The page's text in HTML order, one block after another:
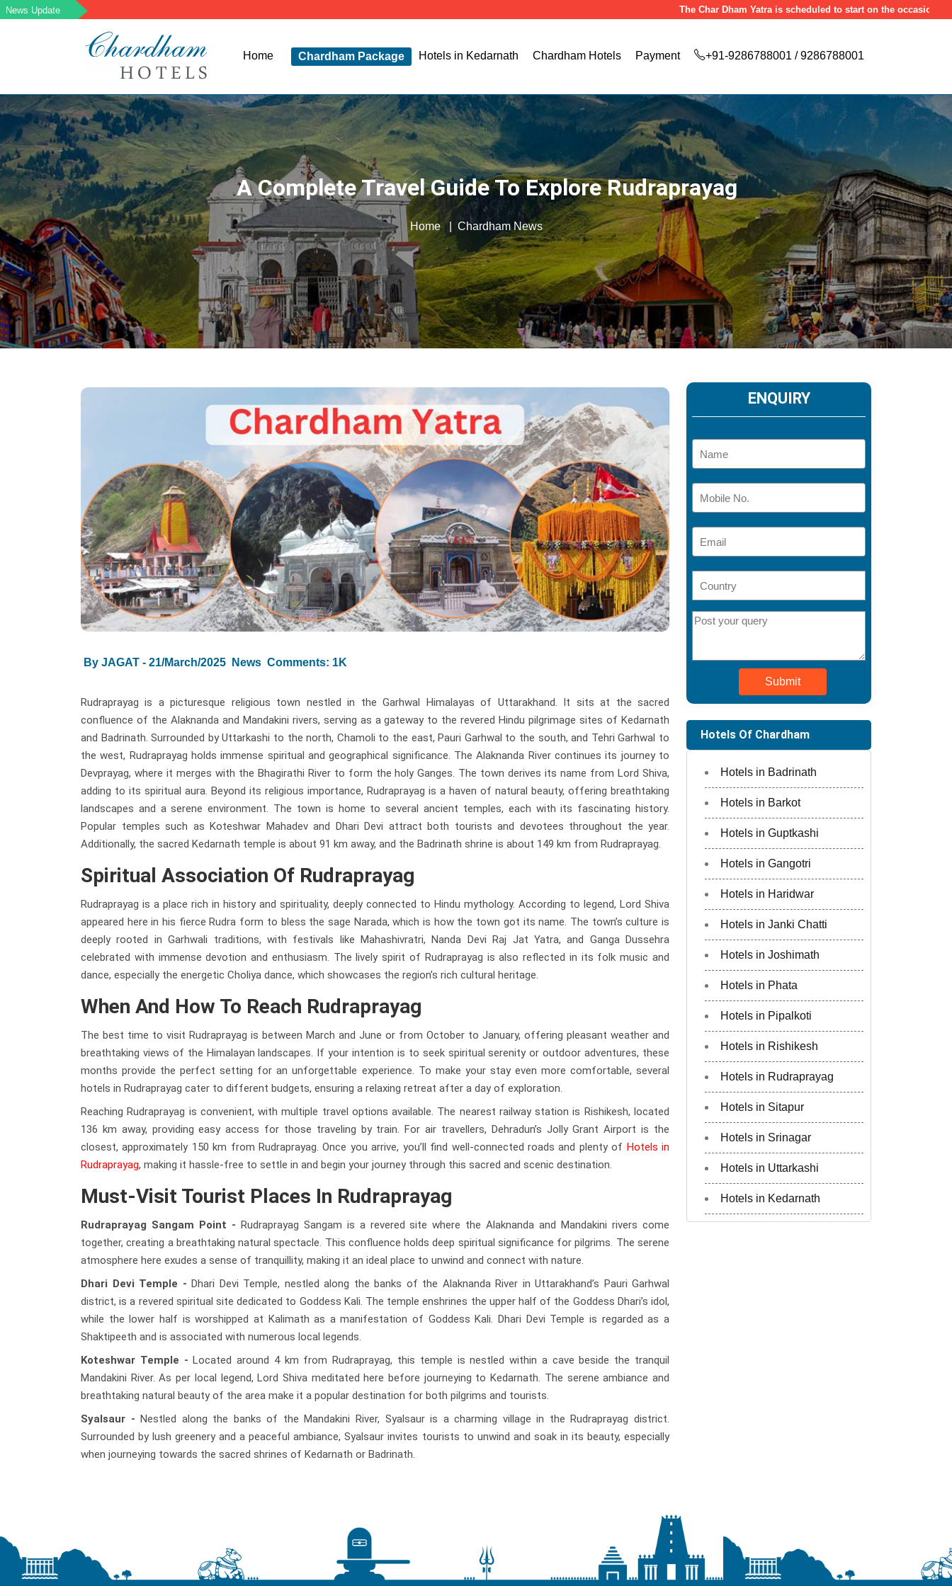
The Char Dham Yatra is scheduled to start on the occasion of Akshaya
Home Chardham Package Hotels in Kedarnath Chardham Hotels Payment +91-9286788001 / 9286788001
A Complete Travel Guide To Explore Rudraprayag
Home Chardham News
By JAGAT - 21/March/2025 News Comments: 1K
Rudraprayag is a picturesque religious town nestled in the Garhwal Himalayas of Uttarakhand. It sits at the sacred
confluence of the Alaknanda and Mandakini rivers, serving as a gateway to the revered Hindu pilgrimage sites of Kedarnath
and Badrinath. Surrounded by Uttarkashi to the north, Chamoli to the east, Pauri Garhwal to the south, and Tehri Garhwal to
the west, Rudraprayag holds immense spiritual and geographical significance. The Alaknanda River continues its journey to
Devprayag, where it merges with the Bhagirathi River to form the holy Ganges. The town derives its name from Lord Shiva,
adding to its spiritual aura. Beyond its religious importance, Rudraprayag is a haven of natural beauty, offering breathtaking
landscapes and a serene environment. The town is home to several ancient temples, each with its fascinating history.
Popular temples such as Koteshwar Mahadev and Dhari Devi attract both tourists and devotees throughout the year.
Additionally, the sacred Kedarnath temple is about 91 km away, and the Badrinath shrine is about 149 km from Rudraprayag.
Spiritual Association Of Rudraprayag
Rudraprayag is a place rich in history and spirituality, deeply connected to Hindu mythology. According to legend, Lord Shiva
appeared here in his fierce Rudra form to bless the sage Narada, which is how the town got its name. The town’s culture is
deeply rooted in Garhwali traditions, with festivals like Mahashivratri, Nanda Devi Raj Jat Yatra, and Ganga Dussehra
celebrated with immense devotion and enthusiasm. The lively spirit of Rudraprayag is also reflected in its folk music and
dance, especially the energetic Choliya dance, which showcases the region’s rich cultural heritage.
When And How To Reach Rudraprayag
The best time to visit Rudraprayag is between March and June or from October to January, offering pleasant weather and
breathtaking views of the Himalayan landscapes. If your intention is to seek spiritual serenity or outdoor adventures, these
months provide the perfect setting for an unforgettable experience. To make your stay even more comfortable, several
hotels in Rudraprayag cater to different budgets, ensuring a relaxing retreat after a day of exploration.
Reaching Rudraprayag is convenient, with multiple travel options available. The nearest railway station is Rishikesh, located
136 km away, providing easy access for those traveling by train. For air travellers, Dehradun’s Jolly Grant Airport is the
closest, approximately 150 km from Rudraprayag. Once you arrive, you’ll find well-connected roads and plenty of Hotels in
Rudraprayag, making it hassle-free to settle in and begin your journey through this sacred and scenic destination.
Must-Visit Tourist Places In Rudraprayag
Rudraprayag Sangam Point - Rudraprayag Sangam is a revered site where the Alaknanda and Mandakini rivers come
together, creating a breathtaking natural spectacle. This confluence holds deep spiritual significance for pilgrims. The serene
atmosphere here exudes a sense of tranquillity, making it an ideal place to unwind and connect with nature.
Dhari Devi Temple - Dhari Devi Temple, nestled along the banks of the Alaknanda River in Uttarakhand’s Pauri Garhwal
district, is a revered spiritual site dedicated to Goddess Kali. The temple enshrines the upper half of the Goddess Dhari’s idol,
while the lower half is worshipped at Kalimath as a manifestation of Goddess Kali. Dhari Devi Temple is regarded as a
Shaktipeeth and is associated with numerous local legends.
Koteshwar Temple -Located around 4 km from Rudraprayag, this temple is nestled within a cave beside the tranquil
Mandakini River. As per local legend, Lord Shiva meditated here before journeying to Kedarnath. The serene ambiance and
breathtaking natural beauty of the area make it a popular destination for both pilgrims and tourists.
Syalsaur -Nestled along the banks of the Mandakini River, Syalsaur is a charming village in the Rudraprayag district.
Surrounded by lush greenery and a peaceful ambiance, Syalsaur invites tourists to unwind and soak in its beauty, especially
when journeying towards the sacred shrines of Kedarnath or Badrinath.
ENQUIRY
Submit
Hotels Of Chardham
Hotels in Badrinath
Hotels in Barkot
Hotels in Guptkashi
Hotels in Gangotri
Hotels in Haridwar
Hotels in Janki Chatti
Hotels in Joshimath
Hotels in Phata
Hotels in Pipalkoti
Hotels in Rishikesh
Hotels in Rudraprayag
Hotels in Sitapur
Hotels in Srinagar
Hotels in Uttarkashi
Hotels in Kedarnath